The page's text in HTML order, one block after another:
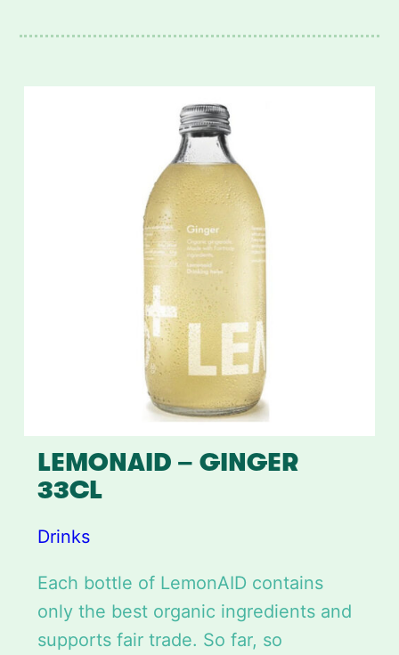
LEMONAID – GINGER
33CL
Drinks
Each bottle of LemonAID contains
only the best organic ingredients and
supports fair trade. So far, so